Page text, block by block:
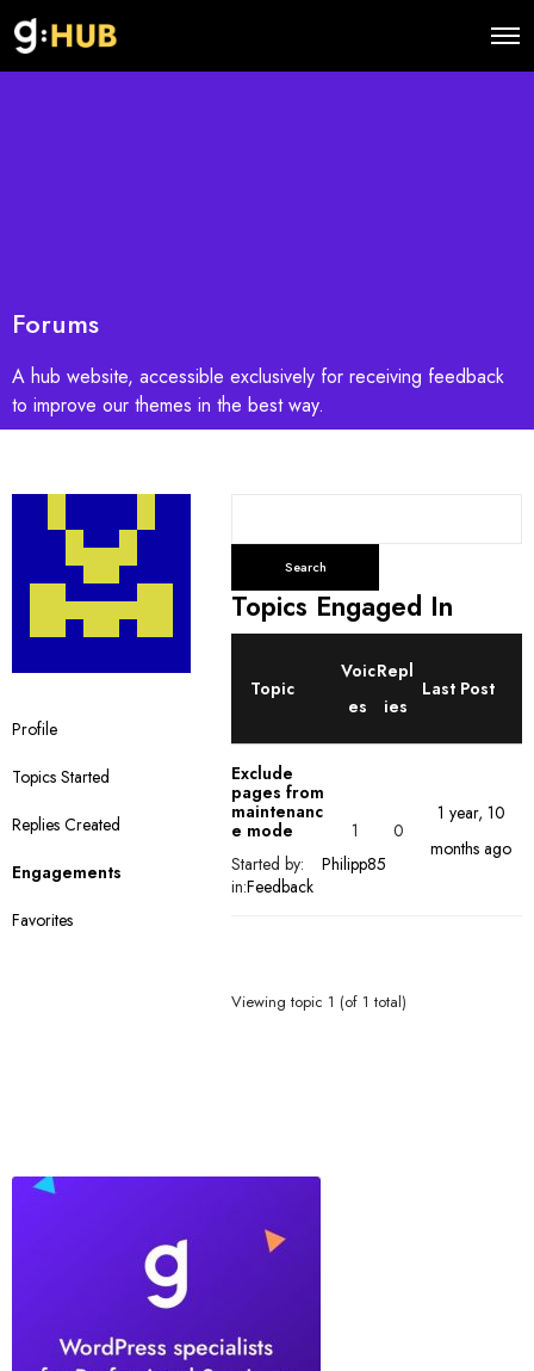
O
e
Forums
A hub website, accessible exclusively for receiving feedback
to improve our themes in the best way.
Profile
Topics Started
Replies Created
Engagements
Favorites
r
c
i
c
s
Topics Engaged In
Topic
Voic
es
Repl
ies
Last Post
Exclude
pages from
maintenanc
e mode
Started by:
Philipp85
in:Feedback
1 0
1 year, 10
months ago
Viewing topic 1 (of 1 total)